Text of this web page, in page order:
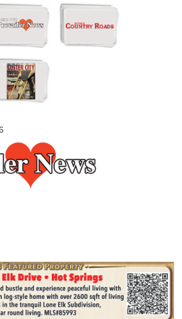
Skip to
main
content